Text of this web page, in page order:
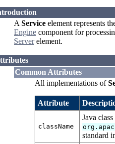
AService element represents
Engine component for
Serverelement.
Common Attributes
All implementations of
Attribute
className
Java
standard